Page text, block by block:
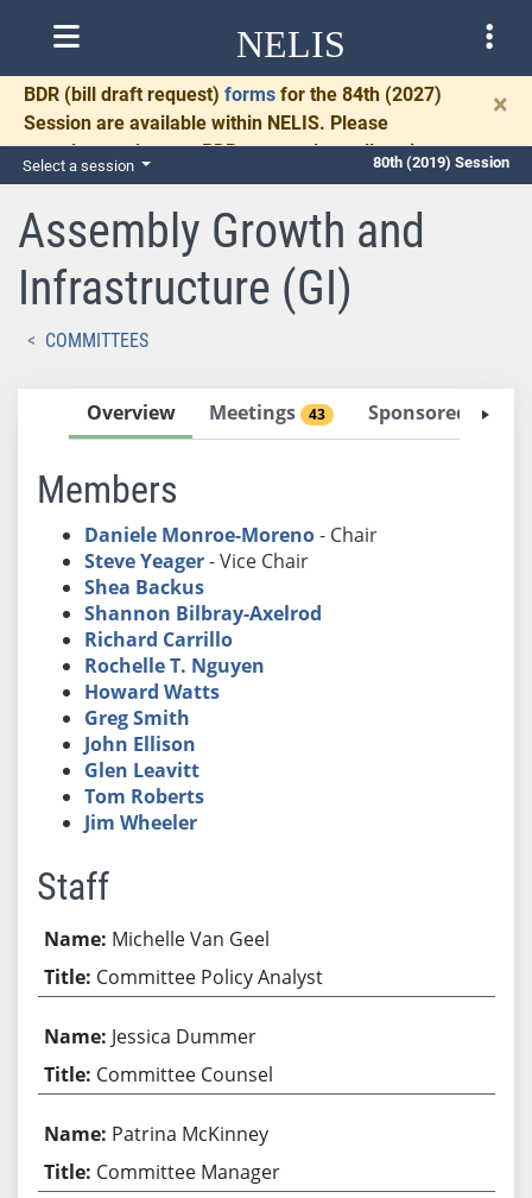
NELIS
BDR (bill draft request) forms for the 84th (2027)
Session are available within NELIS. Please
complete and return BDRs promptly to allow time
for necessary communication and drafting.
×
Select a session 80th (2019) Session
Assembly Growth and
Infrastructure (GI)
COMMITTEES
Overview Meetings 43 Sponsored Bills
Members
Daniele Monroe-Moreno- Chair
Steve Yeager- Vice Chair
Shea Backus
Shannon Bilbray-Axelrod
Richard Carrillo
Rochelle T. Nguyen
Howard Watts
Greg Smith
John Ellison
Glen Leavitt
Tom Roberts
Jim Wheeler
Staff
Michelle Van Geel
Committee Policy Analyst
Jessica Dummer
Committee Counsel
Patrina McKinney
Committee Manager